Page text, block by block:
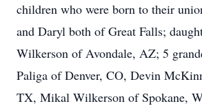
children who were born to their
and Daryl both of Great Falls;
Wilkerson of Avondale, AZ; 5
Paliga of Denver, CO, Devin
TX, Mikal Wilkerson of Spokane,